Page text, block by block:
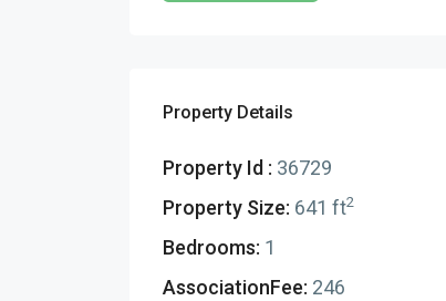
Property Details
Property Id : 36729
Property Size: 641 ft2
Bedrooms: 1
AssociationFee: 246